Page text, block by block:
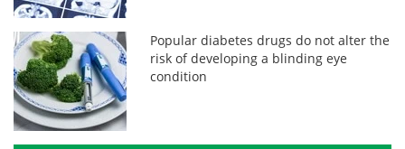
Popular diabetes drugs do not alter the
risk of developing a blinding eye
condition